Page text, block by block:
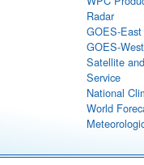
Radar
GOES-
GOES-
Satellite
Service
National
World